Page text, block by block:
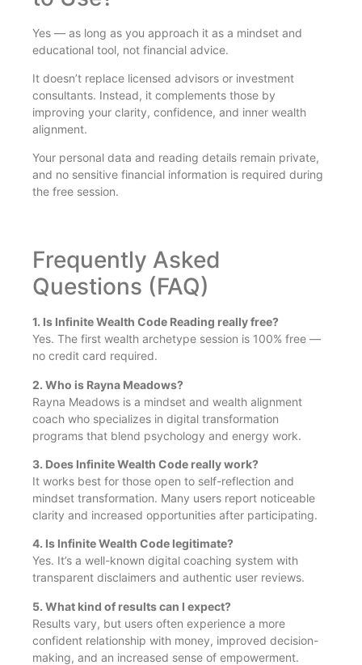
Yes — as long as you approach it as a mindset and
educational tool, not financial advice.
It doesn’t replace licensed advisors or investment
consultants. Instead, it complements those by
improving your clarity, confidence, and inner wealth
alignment.
Your personal data and reading details remain private,
and no sensitive financial information is required during
the free session.
Frequently Asked
Questions (FAQ)
1. Is Infinite Wealth Code Reading really free?
Yes. The first wealth archetype session is 100% free —
no credit card required.
2. Who is Rayna Meadows?
Rayna Meadows is a mindset and wealth alignment
coach who specializes in digital transformation
programs that blend psychology and energy work.
3. Does Infinite Wealth Code really work?
It works best for those open to self-reflection and
mindset transformation. Many users report noticeable
clarity and increased opportunities after participating.
4. Is Infinite Wealth Code legitimate?
Yes. It’s a well-known digital coaching system with
transparent disclaimers and authentic user reviews.
5. What kind of results can I expect?
Results vary, but users often experience a more
confident relationship with money, improved decision-
making, and an increased sense of empowerment.